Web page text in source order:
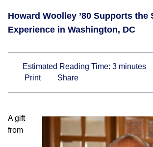
Howard Woolley ’80 Supports the
Experience in Washington, DC
Estimated Reading Time: 3 minutes
Print
Share
A gift
from